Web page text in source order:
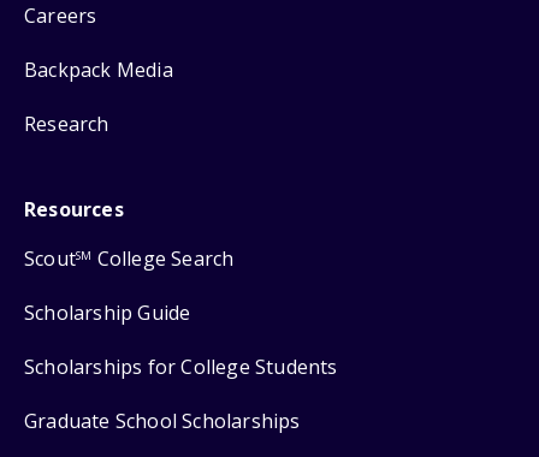
Careers
Backpack Media
Research
Resources
ScoutSM College Search
Scholarship Guide
Scholarships for College Students
Graduate School Scholarships